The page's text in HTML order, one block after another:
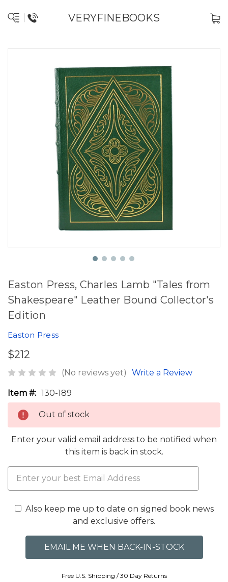
VERYFINEBOOKS
Easton Press, Charles Lamb "Tales from
Shakespeare" Leather Bound Collector's
Edition
Easton Press
$212
(No reviews yet) Write a Review
Item #: 130-189
Out of stock
Enter your valid email address to be notified when
this item is back in stock.
Also keep me up to date on signed book news
and exclusive offers.
Free U.S. Shipping / 30 Day Returns